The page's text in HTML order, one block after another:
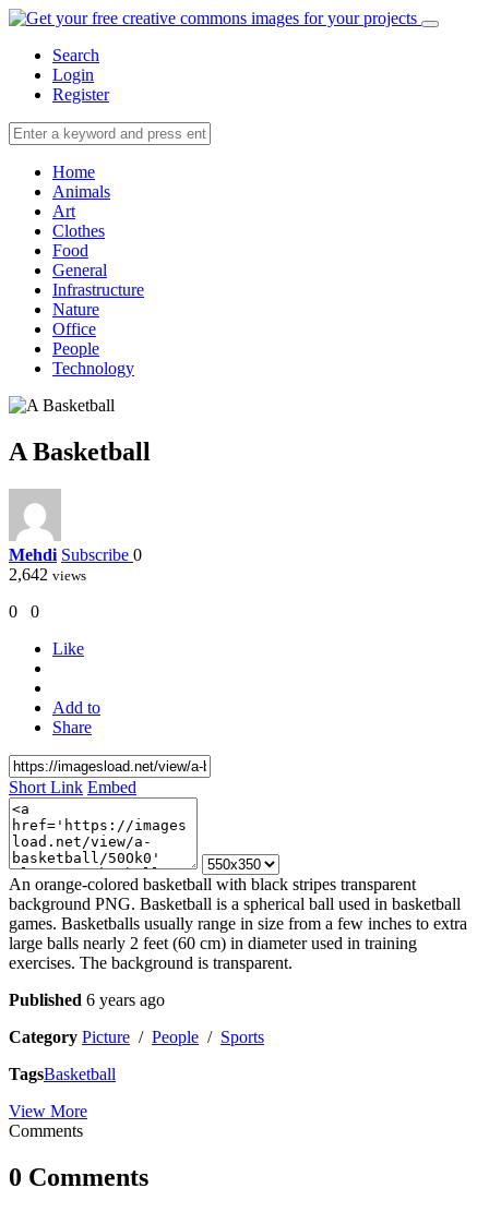
Search
Login
Register
Home
Animals
Art
Clothes
Food
General
Infrastructure
Nature
Office
People
Technology
A Basketball
Mehdi Subscribe 0
2,642 views
0 0
Like
Add to
Share
Short Link Embed
An orange-colored basketball with black stripes transparent
background PNG. Basketball is a spherical ball used in basketball
games. Basketballs usually range in size from a few inches to extra
large balls nearly 2 feet (60 cm) in diameter used in training
exercises. The background is transparent.
Published 6 years ago
Category Picture / People / Sports
TagsBasketball
View More
Comments
0 Comments